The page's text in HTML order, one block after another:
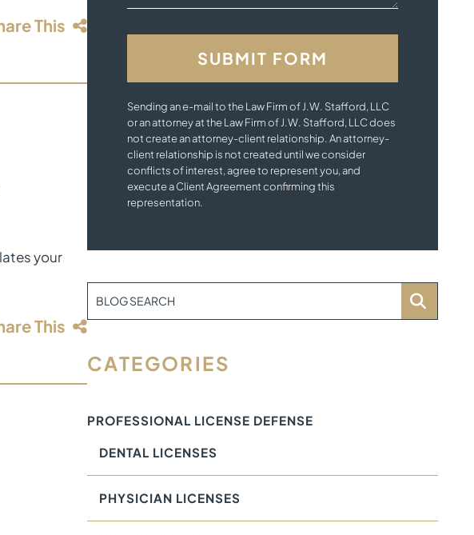
This
your
This
Sending an e-mail to the Law Firm of J.W. Stafford, LLC
or an attorney at the Law Firm of J.W. Stafford, LLC does
not create an attorney-client relationship. An attorney-
client relationship is not created until we consider
conflicts of interest, agree to represent you, and
execute a Client Agreement confirming this
representation.
BLOG SEARCH
CATEGORIES
PROFESSIONAL LICENSE DEFENSE
DENTAL LICENSES
PHYSICIAN LICENSES